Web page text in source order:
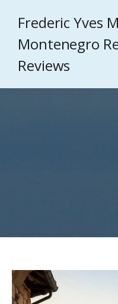
Frederic Yves
Montenegro
Reviews